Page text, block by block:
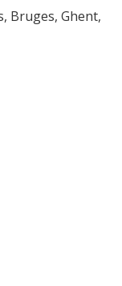
Bruges, Ghent,